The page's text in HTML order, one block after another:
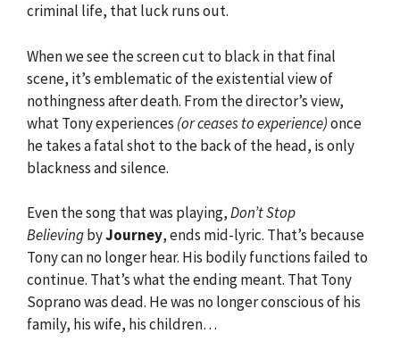
criminal life, that luck runs out.
When we see the screen cut to black in that final
scene, it’s emblematic of the existential view of
nothingness after death. From the director’s view,
what Tony experiences (or ceases to experience)once
he takes a fatal shot to the back of the head, is only
blackness and silence.
Even the song that was playing,Don’t Stop
BelievingbyJourney, ends mid-lyric. That’s because
Tony can no longer hear. His bodily functions failed to
continue. That’s what the ending meant. That Tony
Soprano was dead. He was no longer conscious of his
family, his wife, his children…